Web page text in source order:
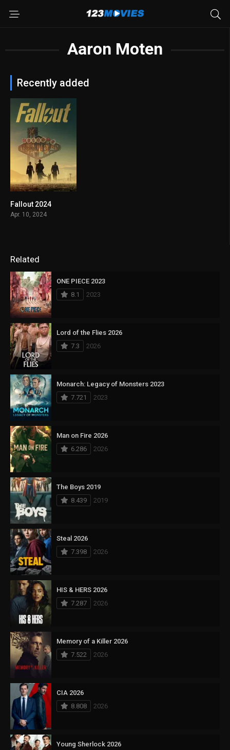
Aaron Moten
Recently added
Fallout 2024
Apr. 10, 2024
Related
ONE PIECE 2023
8.1
2023
Lord of the Flies 2026
7.3
2026
Monarch: Legacy of Monsters 2023
7.721
2023
Man on Fire 2026
6.286
2026
The Boys 2019
8.439
2019
Steal 2026
7.398
2026
HIS & HERS 2026
7.287
2026
Memory of a Killer 2026
7.522
2026
CIA 2026
8.808
2026
Young Sherlock 2026